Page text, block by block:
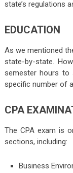
state’s regulations
EDUCATION
As we mentioned
state-by-state.
semester hours to
specific number of
CPA
The CPA exam is
sections, including:
Business